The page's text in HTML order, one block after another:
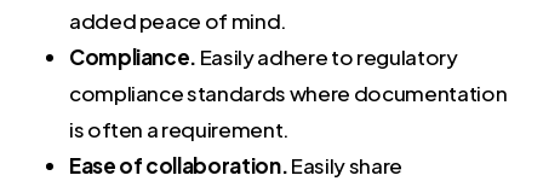
added peace of mind.
Compliance. Easilyadhere to regulatory
compliance standards where documentation
is often a requirement.
Ease of collaboration.Easily share